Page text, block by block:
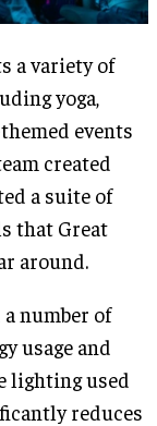
a variety of
yoga,
events
created
a suite of
that Great
around.
a number of
usage and
lighting used
reduces